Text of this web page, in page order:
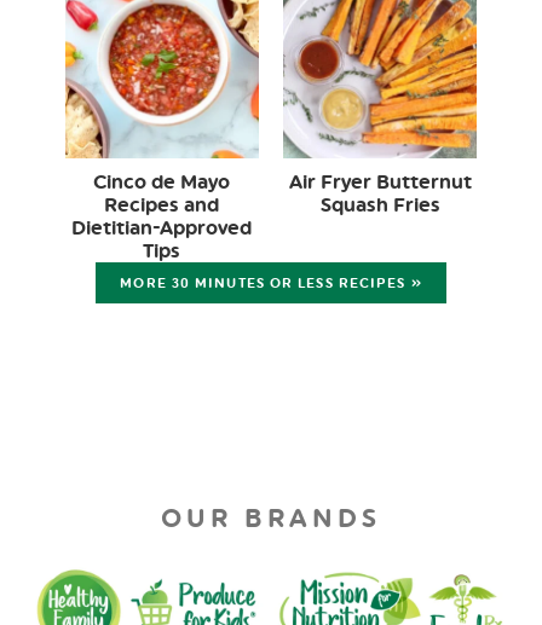
Cinco de Mayo
Recipes and
Dietitian-Approved
Tips
Air Fryer Butternut
Squash Fries
MORE 30 MINUTES OR LESS RECIPES »
OUR BRANDS